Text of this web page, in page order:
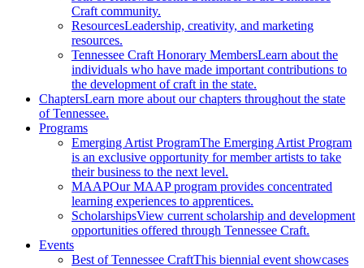
Craft community.
ResourcesLeadership, creativity, and marketing
resources.
Tennessee Craft Honorary MembersLearn about the
individuals who have made important contributions to
the development of craft in the state.
ChaptersLearn more about our chapters throughout the state
of Tennessee.
Programs
Emerging Artist ProgramThe Emerging Artist Program
is an exclusive opportunity for member artists to take
their business to the next level.
MAAPOur MAAP program provides concentrated
learning experiences to apprentices.
ScholarshipsView current scholarship and development
opportunities offered through Tennessee Craft.
Events
Best of Tennessee CraftThis biennial event showcases